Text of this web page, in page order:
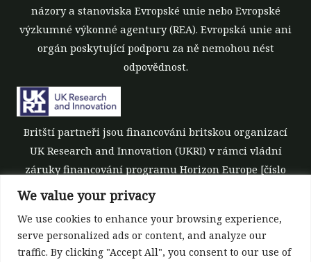
We value your privacy
We use cookies to enhance your browsing experience,
serve personalized ads or content, and analyze our
traffic. By clicking "Accept All", you consent to our use of
názory a stanoviska Evropské unie nebo Evropské
výzkumné výkonné agentury (REA). Evropská unie ani
orgán poskytující podporu za ně nemohou nést
odpovědnost.
Britští partneři jsou financováni britskou organizací
UK Research and Innovation (UKRI) v rámci vládní
záruky financování programu Horizon Europe [číslo
grantu 10039700].